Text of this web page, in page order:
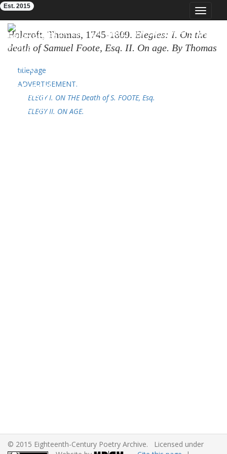
Toggle
Eighteenth-Century Poetry Archive
Est. 2015
Holcroft, Thomas, 1745-1809. Elegies: I. On the
death of Samuel Foote, Esq. II. On age. By Thomas
4⁰. (ESTC
titlepage
ADVERTISEMENT.
ELEGY I. ON THE Death of S. FOOTE, Esq.
ELEGY II. ON AGE.
© 2015 Eighteenth-Century Poetry Archive. Licensed under